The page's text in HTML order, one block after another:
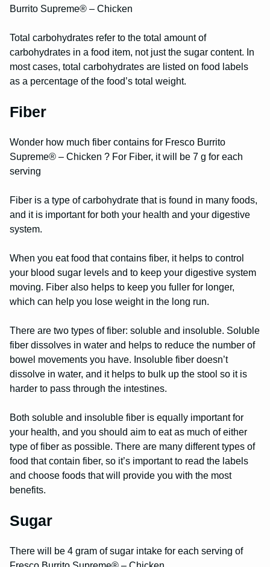
Burrito Supreme® – Chicken
Total carbohydrates refer to the total amount of
carbohydrates in a food item, not just the sugar content. In
most cases, total carbohydrates are listed on food labels
as a percentage of the food’s total weight.
Fiber
Wonder how much fiber contains for Fresco Burrito
Supreme® – Chicken ? For Fiber, it will be 7 g for each
serving
Fiber is a type of carbohydrate that is found in many foods,
and it is important for both your health and your digestive
system.
When you eat food that contains fiber, it helps to control
your blood sugar levels and to keep your digestive system
moving. Fiber also helps to keep you fuller for longer,
which can help you lose weight in the long run.
There are two types of fiber: soluble and insoluble. Soluble
fiber dissolves in water and helps to reduce the number of
bowel movements you have. Insoluble fiber doesn’t
dissolve in water, and it helps to bulk up the stool so it is
harder to pass through the intestines.
Both soluble and insoluble fiber is equally important for
your health, and you should aim to eat as much of either
type of fiber as possible. There are many different types of
food that contain fiber, so it’s important to read the labels
and choose foods that will provide you with the most
benefits.
Sugar
There will be 4 gram of sugar intake for each serving of